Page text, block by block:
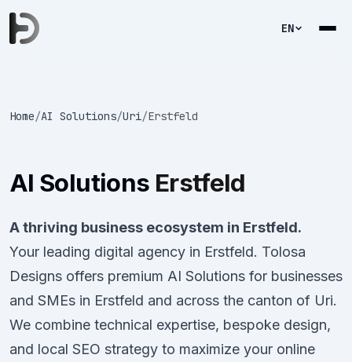
EN
Home/AI Solutions/Uri/Erstfeld
AI Solutions Erstfeld
A thriving business ecosystem in Erstfeld.
Your leading digital agency in Erstfeld. Tolosa
Designs offers premium AI Solutions for businesses
and SMEs in Erstfeld and across the canton of Uri.
We combine technical expertise, bespoke design,
and local SEO strategy to maximize your online